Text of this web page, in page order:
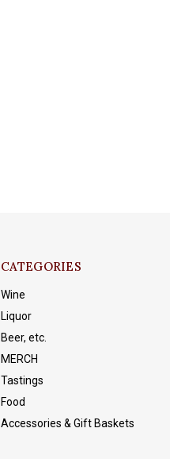
CATEGORIES
Wine
Liquor
Beer, etc.
MERCH
Tastings
Food
Accessories & Gift Baskets